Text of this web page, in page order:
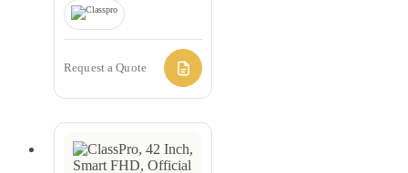
Request a Quote